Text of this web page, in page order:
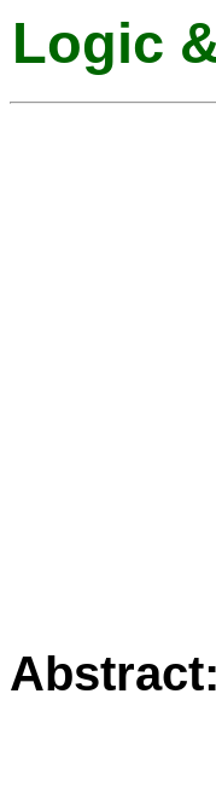
Logic
Abstract: